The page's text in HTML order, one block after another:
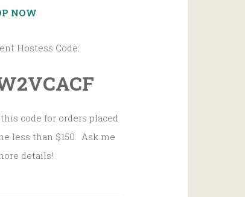
NOW
Hostess Code:
code for orders placed
less than $150. Ask me
details!